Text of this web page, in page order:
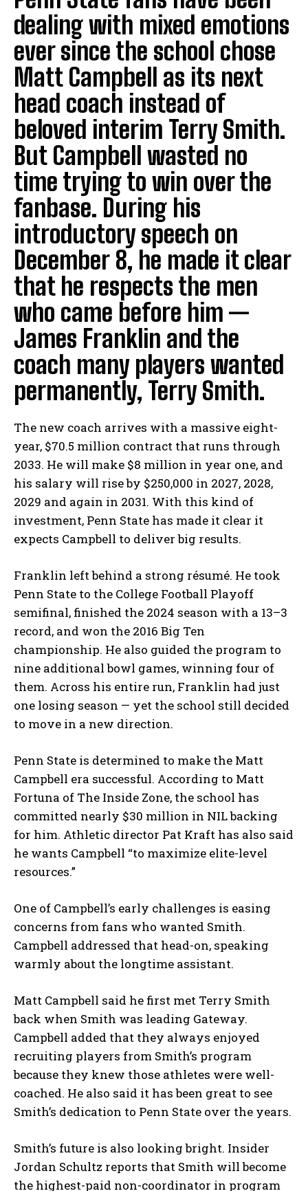
dealing with mixed emotions
ever since the school chose
Matt Campbell as its next
head coach instead of
beloved interim Terry Smith.
But Campbell wasted no
time trying to win over the
fanbase. During his
introductory speech on
December 8, he made it clear
that he respects the men
who came before him —
James Franklin and the
coach many players wanted
permanently, Terry Smith.
The new coach arrives with a massive eight-
year, $70.5 million contract that runs through
2033. He will make $8 million in year one, and
his salary will rise by $250,000 in 2027, 2028,
2029 and again in 2031. With this kind of
investment, Penn State has made it clear it
expects Campbell to deliver big results.
Franklin left behind a strong résumé. He took
Penn State to the College Football Playoff
semifinal, finished the 2024 season with a 13–3
record, and won the 2016 Big Ten
championship. He also guided the program to
nine additional bowl games, winning four of
them. Across his entire run, Franklin had just
one losing season — yet the school still decided
to move in a new direction.
Penn State is determined to make the Matt
Campbell era successful. According to Matt
Fortuna of The Inside Zone, the school has
committed nearly $30 million in NIL backing
for him. Athletic director Pat Kraft has also said
he wants Campbell “to maximize elite-level
resources.”
One of Campbell’s early challenges is easing
concerns from fans who wanted Smith.
Campbell addressed that head-on, speaking
warmly about the longtime assistant.
Matt Campbell said he first met Terry Smith
back when Smith was leading Gateway.
Campbell added that they always enjoyed
recruiting players from Smith’s program
because they knew those athletes were well-
coached. He also said it has been great to see
Smith’s dedication to Penn State over the years.
Smith’s future is also looking bright. Insider
Jordan Schultz reports that Smith will become
the highest-paid non-coordinator in program